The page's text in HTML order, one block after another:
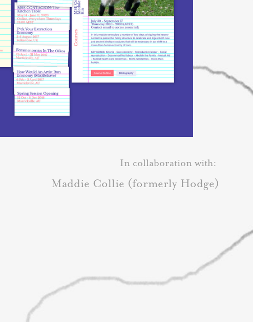
In collaboration with:
Maddie Collie (formerly Hodge)